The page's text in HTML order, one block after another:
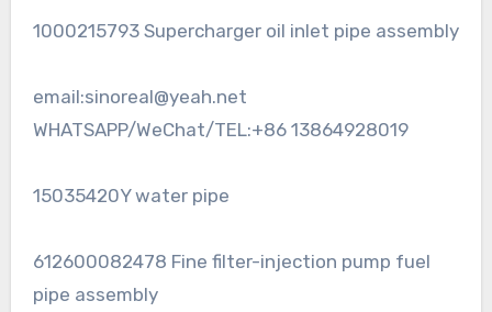
1000215793 Supercharger oil inlet pipe assembly
email:sinoreal@yeah.net
WHATSAPP/WeChat/TEL:+86 13864928019
15035420Y water pipe
612600082478 Fine filter-injection pump fuel
pipe assembly